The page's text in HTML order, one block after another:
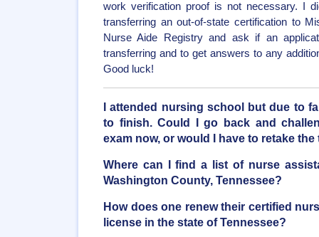
work verification proof is not necessary. I
transferring an out-of-state certification to
Nurse Aide Registry and ask if an
transferring and to get answers to any
Good luck!
I attended nursing school but due to
to finish. Could I go back and
exam now, or would I have to retake
Where can I find a list of nurse
Washington County, Tennessee?
How does one renew their certified
license in the state of Tennessee?